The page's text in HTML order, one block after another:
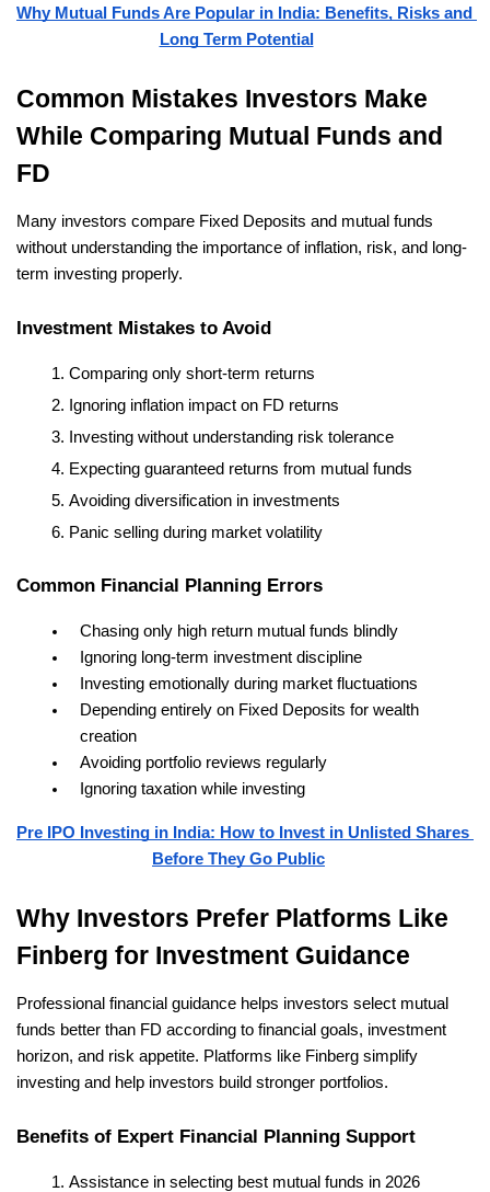
Why Mutual Funds Are Popular in India: Benefits, Risks and
Long Term Potential
Common Mistakes Investors Make
While Comparing Mutual Funds and
FD
Many investors compare Fixed Deposits and mutual funds
without understanding the importance of inflation, risk, and long-
term investing properly.
Investment Mistakes to Avoid
Comparing only short-term returns
Ignoring inflation impact on FD returns
Investing without understanding risk tolerance
Expecting guaranteed returns from mutual funds
Avoiding diversification in investments
Panic selling during market volatility
Common Financial Planning Errors
Chasing only high return mutual funds blindly
Ignoring long-term investment discipline
Investing emotionally during market fluctuations
Depending entirely on Fixed Deposits for wealth
creation
Avoiding portfolio reviews regularly
Ignoring taxation while investing
Pre IPO Investing in India: How to Invest in Unlisted Shares
Before They Go Public
Why Investors Prefer Platforms Like
Finberg for Investment Guidance
Professional financial guidance helps investors select mutual
funds better than FD according to financial goals, investment
horizon, and risk appetite. Platforms like Finberg simplify
investing and help investors build stronger portfolios.
Benefits of Expert Financial Planning Support
Assistance in selecting best mutual funds in 2026